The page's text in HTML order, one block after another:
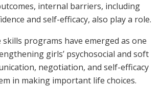
internal barriers, including
and self-efficacy, also play a role.
programs have emerged as one
girls’ psychosocial and soft
negotiation, and self-efficacy
in making important life choices.